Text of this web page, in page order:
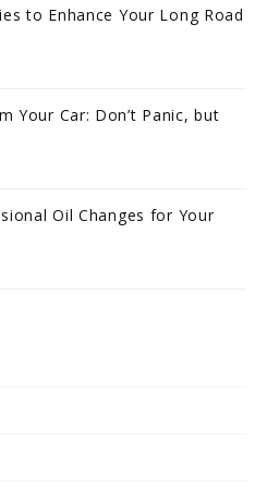
to Enhance Your Long Road
Your Car: Don’t Panic, but
Oil Changes for Your